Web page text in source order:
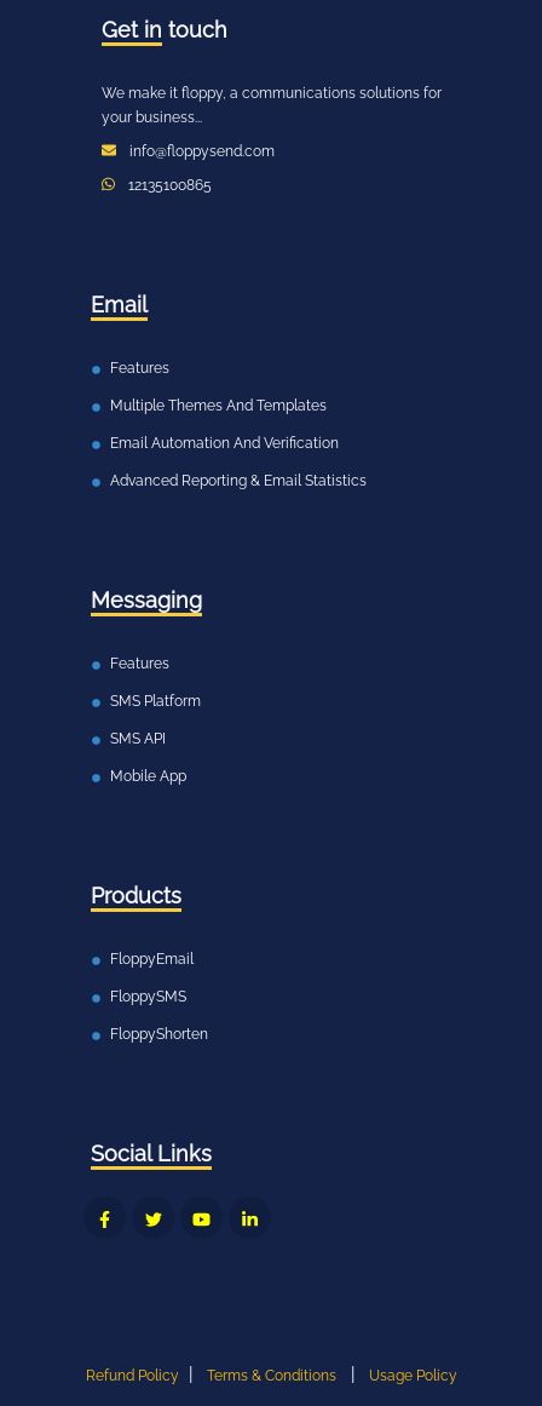
Get in touch
We make it floppy, a communications solutions for
your business...
info@floppysend.com
12135100865
Email
Features
Multiple Themes And Templates
Email Automation And Verification
Advanced Reporting & Email Statistics
Messaging
Features
SMS Platform
SMS API
Mobile App
Products
FloppyEmail
FloppySMS
FloppyShorten
Social Links
Refund Policy Terms & Conditions Usage Policy